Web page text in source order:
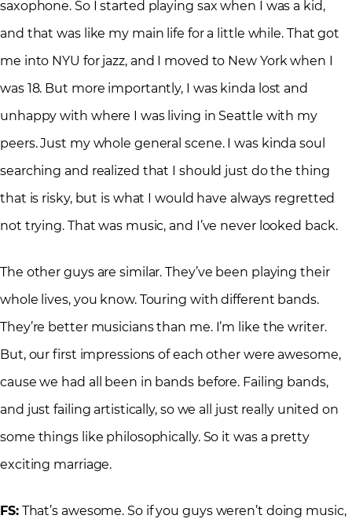
saxophone. So I started playing sax when I was a kid,
and that was like my main life for a little while. That got
me into NYU for jazz, and I moved to New York when I
was 18. But more importantly, I was kinda lost and
unhappy with where I was living in Seattle with my
peers. Just my whole general scene. I was kinda soul
searching and realized that I should just do the thing
that is risky, but is what I would have always regretted
not trying. That was music, and I’ve never looked back.
The other guys are similar. They’ve been playing their
whole lives, you know. Touring with different bands.
They’re better musicians than me. I’m like the writer.
But, our first impressions of each other were awesome,
cause we had all been in bands before. Failing bands,
and just failing artistically, so we all just really united on
some things like philosophically. So it was a pretty
exciting marriage.
FS:That’s awesome. So if you guys weren’t doing music,